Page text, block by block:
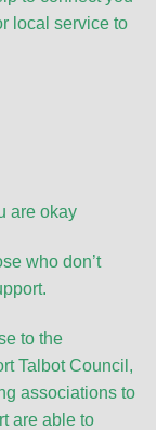
local service to
are okay
who don’t
to the
Talbot Council,
associations to
are able to